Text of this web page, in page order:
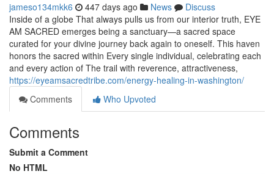
jameso134mkk6 447 days ago News
Discuss
Inside of a globe That always pulls us from our interior truth, EYE
AM SACRED emerges being a sanctuary—a sacred space
curated for your divine journey back again to oneself. This haven
honors the sacred within Every single individual, celebrating each
and every action of The trail with reverence, attractiveness,
https://eyeamsacredtribe.com/energy-healing-in-washington/
Comments
Who Upvoted
Comments
Submit a Comment
No HTML